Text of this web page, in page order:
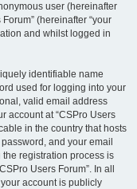
user (hereinafter
(hereinafter “your
and whilst logged in
identifiable name
used for logging into your
valid email address
account at “CSPro Users
in the country that hosts
and your email
the registration process is
Users Forum”. In all
account is publicly